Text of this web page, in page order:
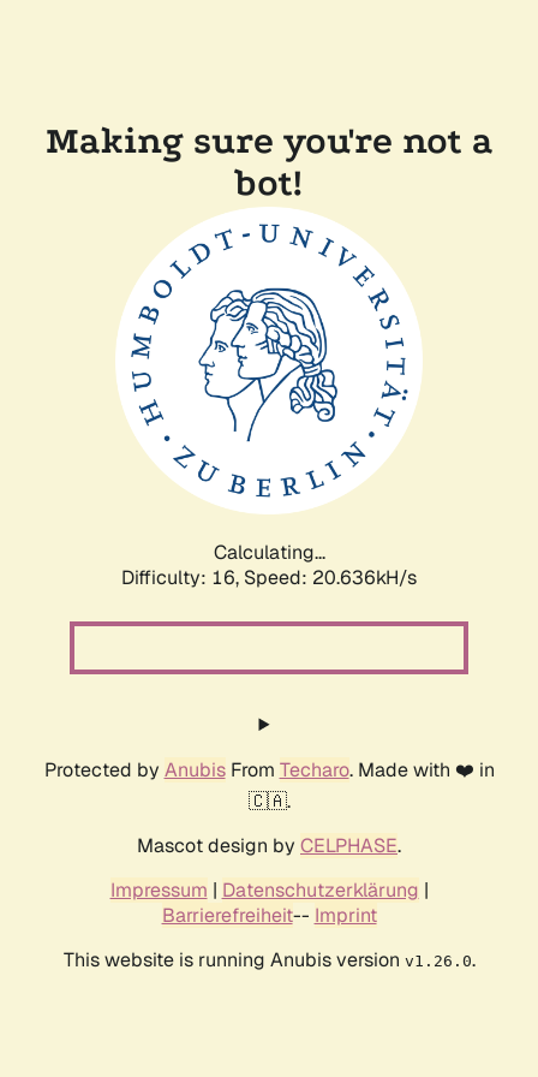
Making sure you're not a
bot!
Calculating...
Difficulty: 16, Speed: 20.636kH/s
Protected by AnubisFrom Techaro. Made with ❤️ in
🇨🇦.
Mascot design by CELPHASE.
Impressum | Datenschutzerklärung |
Barrierefreiheit-- Imprint
This website is running Anubis version v1.26.0.